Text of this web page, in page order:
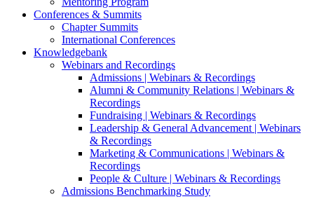
Conferences & Summits
Chapter Summits
International Conferences
Knowledgebank
Webinars and Recordings
Admissions | Webinars & Recordings
Alumni & Community Relations | Webinars &
Recordings
Fundraising | Webinars & Recordings
Leadership & General Advancement | Webinars
& Recordings
Marketing & Communications | Webinars &
Recordings
People & Culture | Webinars & Recordings
Admissions Benchmarking Study